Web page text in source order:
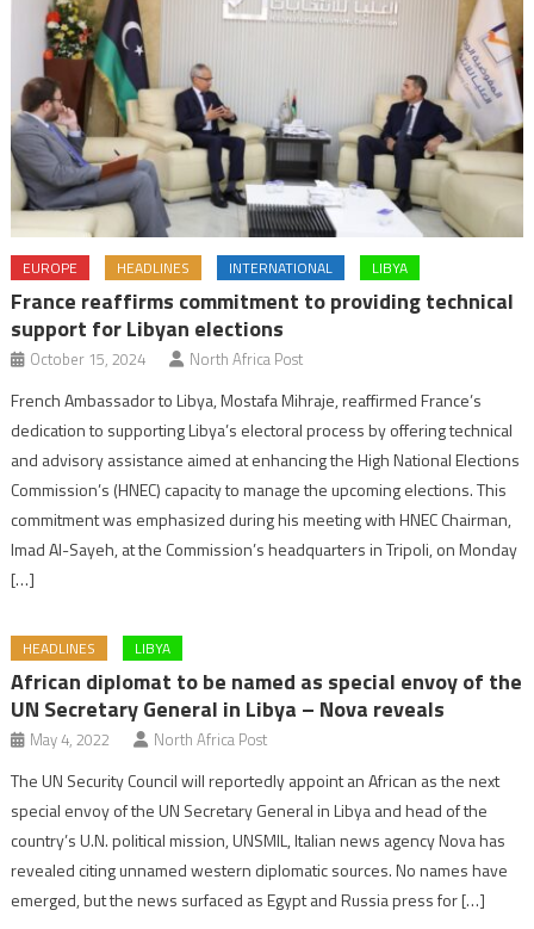
EUROPE HEADLINES INTERNATIONAL LIBYA
France reaffirms commitment to providing technical
support for Libyan elections
October 15, 2024 North Africa Post
French Ambassador to Libya, Mostafa Mihraje, reaffirmed France’s
dedication to supporting Libya’s electoral process by offering technical
and advisory assistance aimed at enhancing the High National Elections
Commission’s (HNEC) capacity to manage the upcoming elections. This
commitment was emphasized during his meeting with HNEC Chairman,
Imad Al-Sayeh, at the Commission’s headquarters in Tripoli, on Monday
[…]
HEADLINES LIBYA
African diplomat to be named as special envoy of the
UN Secretary General in Libya – Nova reveals
May 4, 2022 North Africa Post
The UN Security Council will reportedly appoint an African as the next
special envoy of the UN Secretary General in Libya and head of the
country’s U.N. political mission, UNSMIL, Italian news agency Nova has
revealed citing unnamed western diplomatic sources. No names have
emerged, but the news surfaced as Egypt and Russia press for […]